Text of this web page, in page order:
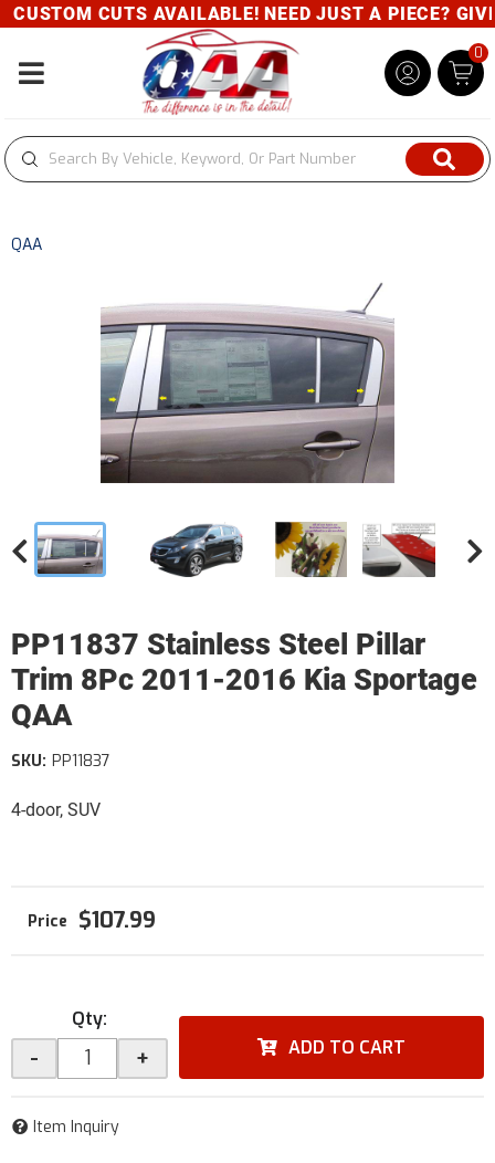
CUTS AVAILABLE! NEED JUST A PIECE?
Toggle navigation
0
QAA
PP11837 Stainless Steel Pillar
Trim 8Pc 2011-2016 Kia Sportage
QAA
4-door, SUV
SKU: PP11837
$107.99
Qty:
- + ADD TO CART
Item Inquiry